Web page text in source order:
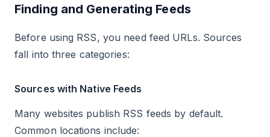
Finding and Generating Feeds
Before using RSS, you need feed URLs. Sources
fall into three categories:
Sources with Native Feeds
Many websites publish RSS feeds by default.
Common locations include: